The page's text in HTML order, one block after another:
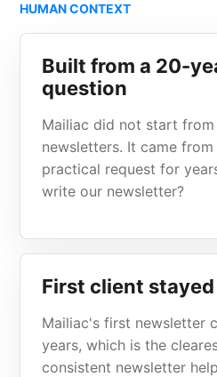
HUMAN CONTEXT
Built from a 20-
question
Mailiac did not start
newsletters. It came
practical request for
write our newsletter?
First client stayed
Mailiac's first newsletter
years, which is the
consistent newsletter